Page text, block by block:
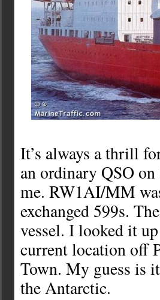
It’s always a thrill
an ordinary QSO
me. RW1AI/MM
exchanged 599s.
vessel. I looked it
current location off
Town. My guess is
the Antarctic.